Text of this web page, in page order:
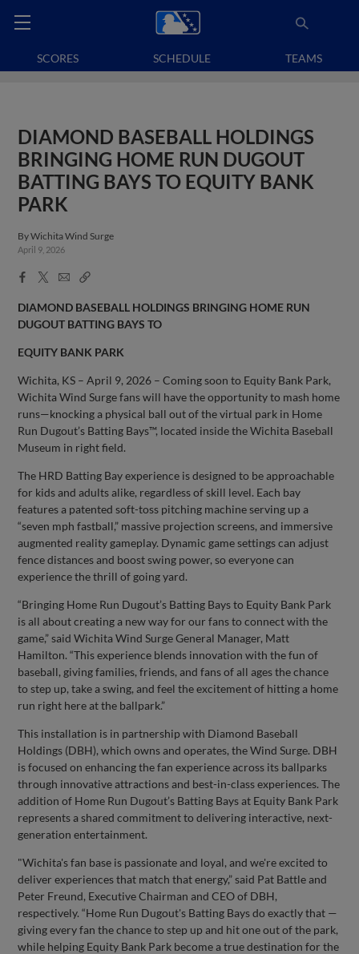
SCORES SCHEDULE TEAMS
DIAMOND BASEBALL HOLDINGS
BRINGING HOME RUN DUGOUT
BATTING BAYS TO EQUITY BANK
PARK
ByWichita Wind Surge
April 9, 2026
Facebook
X
EmailCopy
DIAMOND BASEBALL HOLDINGS BRINGING HOME RUN
DUGOUT BATTING BAYS TO
EQUITY BANK PARK
Wichita, KS – April 9, 2026 – Coming soon to Equity Bank Park,
Wichita Wind Surge fans will have the opportunity to mash home
runs—knocking a physical ball out of the virtual park in Home
Run Dugout’s Batting Bays™, located inside the Wichita Baseball
Museum in right field.
The HRD Batting Bay experience is designed to be approachable
for kids and adults alike, regardless of skill level. Each bay
features a patented soft-toss pitching machine serving up a
“seven mph fastball,” massive projection screens, and immersive
augmented reality gameplay. Dynamic game settings can adjust
fence distances and boost swing power, so everyone can
experience the thrill of going yard.
“Bringing Home Run Dugout’s Batting Bays to Equity Bank Park
is all about creating a new way for our fans to connect with the
game,” said Wichita Wind Surge General Manager, Matt
Hamilton. “This experience blends innovation with the fun of
baseball, giving families, friends, and fans of all ages the chance
to step up, take a swing, and feel the excitement of hitting a home
run right here at the ballpark.”
This installation is in partnership with Diamond Baseball
Holdings (DBH), which owns and operates, the Wind Surge. DBH
is focused on enhancing the fan experience across its ballparks
through innovative attractions and best-in-class experiences. The
addition of Home Run Dugout’s Batting Bays at Equity Bank Park
represents a shared commitment to delivering interactive, next-
generation entertainment.
"Wichita's fan base is passionate and loyal, and we're excited to
deliver experiences that match that energy,” said Pat Battle and
Peter Freund, Executive Chairman and CEO of DBH,
respectively. “Home Run Dugout's Batting Bays do exactly that —
giving every fan the chance to step up and hit one out of the park,
while helping Equity Bank Park become a true destination for the